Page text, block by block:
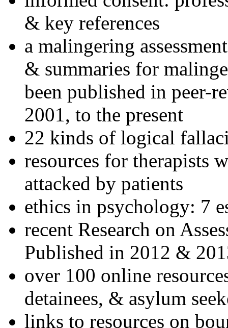
& key references
a malingering
& summaries for
been published in peer-
2001, to the present
22 kinds of logical
resources for therapists
attacked by patients
ethics in psychology: 7
recent Research on
Published in 2012 &
over 100 online
detainees, & asylum
links to resources on